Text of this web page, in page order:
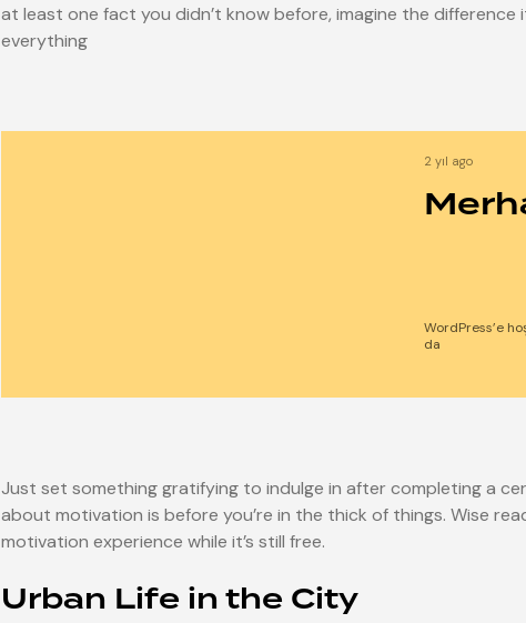
at least one fact you didn’t know before, imagine the difference
everything
2 yıl ago
WordPress’e
da
Just set something gratifying to indulge in after completing a
about motivation is before you’re in the thick of things. Wise
motivation experience while it’s still free.
Urban Life in the City